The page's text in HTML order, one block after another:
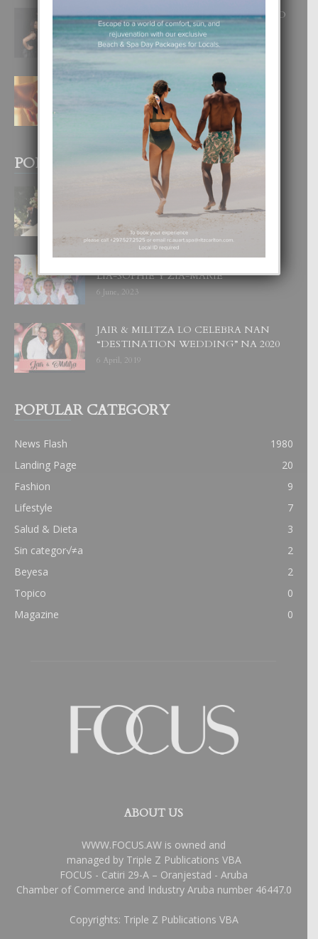
RA BEAUTY ACADEMY: “E PRINCIPIO
DI UN GRAN SOÑO”
6 August, 2026
E TEORIA DI TRES TIPO DI AMOR
4 August, 2026
POPULAR POSTS
BODA MANSUR
3 December, 2019
UN DIA INOLVIDABEL PA TIALDA,
LIA-SOPHIE Y ZIA-MARIE
6 June, 2023
JAIR & MILITZA LO CELEBRA NAN
“DESTINATION WEDDING” NA 2020
6 April, 2019
POPULAR CATEGORY
News Flash
1980
Landing Page
20
Fashion
9
Lifestyle
7
Salud & Dieta
3
Sin categor√≠a
2
Beyesa
2
Topico
0
Magazine
0
ABOUT US
WWW.FOCUS.AW is owned and
managed by Triple Z Publications VBA
FOCUS - Catiri 29-A – Oranjestad - Aruba
Chamber of Commerce and Industry Aruba number 46447.0
Copyrights: Triple Z Publications VBA